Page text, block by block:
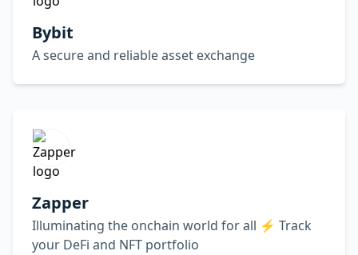
Bybit
A secure and reliable asset exchange
Zapper
Illuminating the onchain world for all ⚡️ Track
your DeFi and NFT portfolio